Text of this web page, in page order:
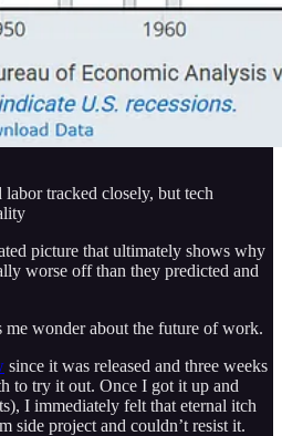
tracked closely, but tech
picture that ultimately shows why
worse off than they predicted and
me wonder about the future of work.
since it was released and three weeks
to try it out. Once I got it up and
I immediately felt that eternal itch
side project and couldn’t resist it.